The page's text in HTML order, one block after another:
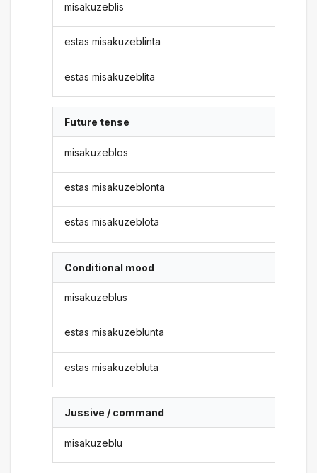
misakuzeblis
estas misakuzeblinta
estas misakuzeblita
Future tense
misakuzeblos
estas misakuzeblonta
estas misakuzeblota
Conditional mood
misakuzeblus
estas misakuzeblunta
estas misakuzebluta
Jussive / command
misakuzeblu